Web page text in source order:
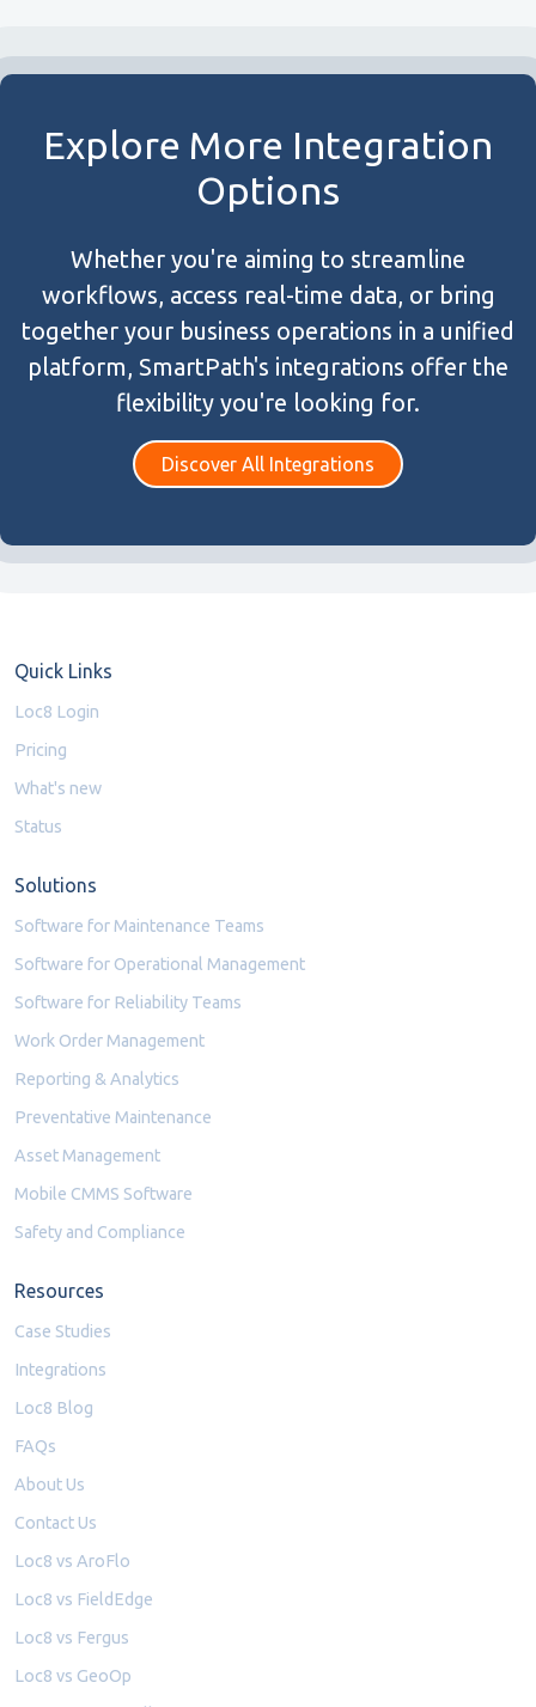
Explore More Integration
Options
Whether you're aiming to streamline
workflows, access real-time data, or bring
together your business operations in a unified
platform, SmartPath's integrations offer the
flexibility you're looking for.
Discover All Integrations
Quick Links
Loc8 Login
Pricing
What's new
Status
Solutions
Software for Maintenance Teams
Software for Operational Management
Software for Reliability Teams
Work Order Management
Reporting & Analytics
Preventative Maintenance
Asset Management
Mobile CMMS Software
Safety and Compliance
Resources
Case Studies
Integrations
Loc8 Blog
FAQs
About Us
Contact Us
Loc8 vs AroFlo
Loc8 vs FieldEdge
Loc8 vs Fergus
Loc8 vs GeoOp